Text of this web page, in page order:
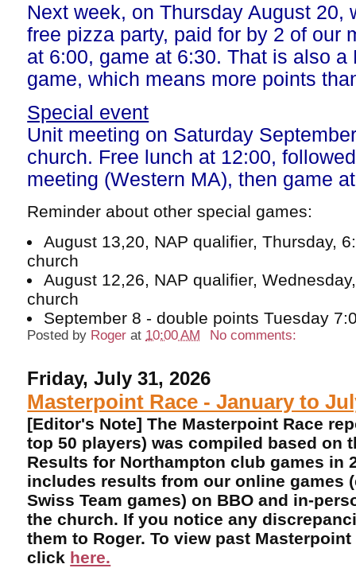
Next week, on Thursday August 20,
free pizza party, paid for by 2 of our
at 6:00, game at 6:30. That is also a
game, which means more points
Special event
Unit meeting on Saturday
church. Free lunch at 12:00,
meeting (Western MA), then game
Reminder about other special games:
August 13,20, NAP qualifier, Thursday,
church
August 12,26, NAP qualifier,
church
September 8 - double points Tuesday
Posted by Roger at 10:00 AM No comments:
Friday, July 31, 2026
Masterpoint Race - January to
[Editor's Note] The Masterpoint Race
top 50 players) was compiled based on
Results for Northampton club games in
includes results from our online games
Swiss Team games) on BBO and in-
the church. If you notice any
them to Roger. To view past
click here.